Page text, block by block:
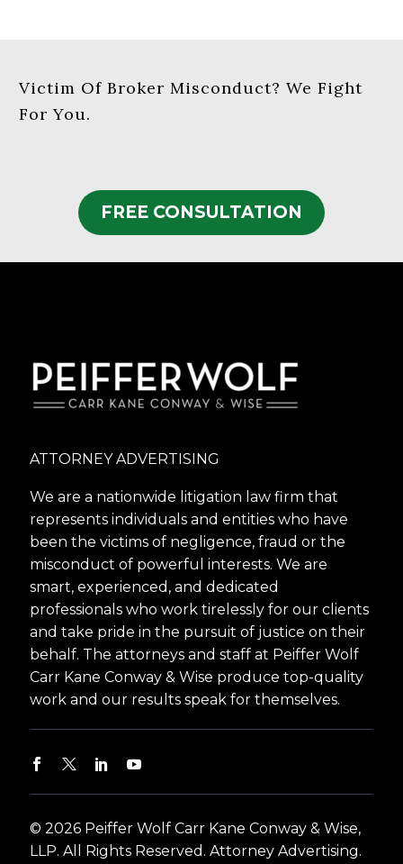
Victim Of Broker Misconduct? We Fight
For You.
FREE CONSULTATION
ATTORNEY ADVERTISING
We are a nationwide litigation law firm that
represents individuals and entities who have
been the victims of negligence, fraud or the
misconduct of powerful interests. We are
smart, experienced, and dedicated
professionals who work tirelessly for our clients
and take pride in the pursuit of justice on their
behalf. The attorneys and staff at Peiffer Wolf
Carr Kane Conway & Wise produce top-quality
work and our results speak for themselves.
© 2026 Peiffer Wolf Carr Kane Conway & Wise,
LLP. All Rights Reserved. Attorney Advertising.